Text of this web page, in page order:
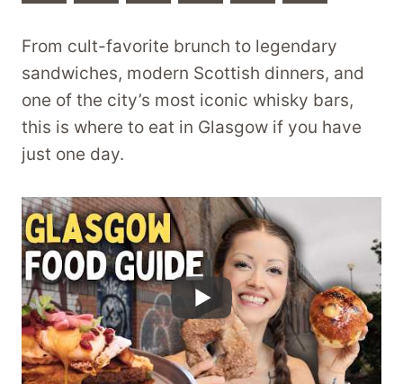
From cult-favorite brunch to legendary
sandwiches, modern Scottish dinners, and
one of the city’s most iconic whisky bars,
this is where to eat in Glasgow if you have
just one day.